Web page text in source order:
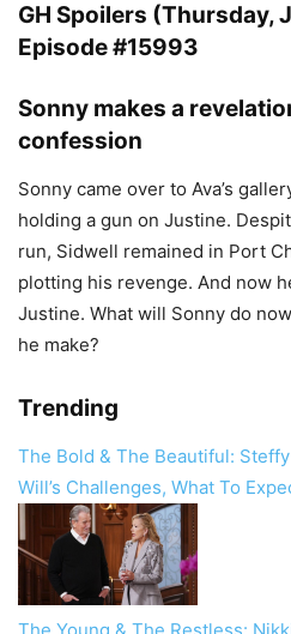
GH Spoilers (Thursday,
Episode #15993
Sonny makes a
confession
Sonny came over to Ava’s
holding a gun on Justine.
run, Sidwell remained in Port
plotting his revenge. And now
Justine. What will Sonny do
he make?
Trending
The Bold & The Beautiful: Steffy
Will’s Challenges, What To
The Young & The Restless: